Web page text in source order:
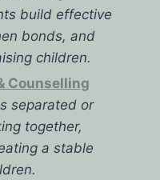
build effective
bonds, and
children.
Counselling
separated or
together,
a stable